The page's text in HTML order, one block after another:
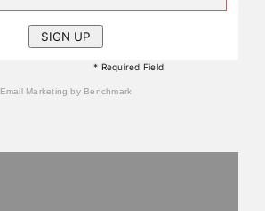
* Required Field
Email Marketingby Benchmark